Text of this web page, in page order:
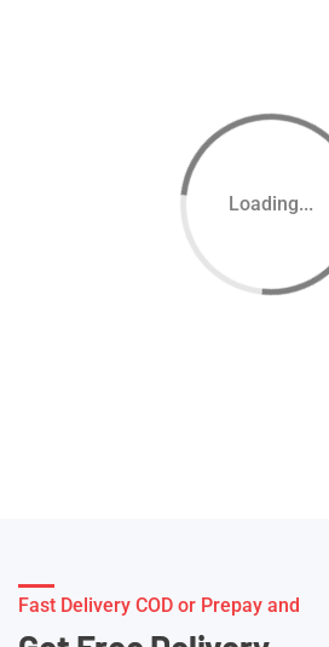
Loading...
Fast Delivery COD or Prepay and